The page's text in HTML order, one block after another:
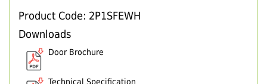
Product Code: 2P1SFEWH
Downloads
Door Brochure
Technical Specification